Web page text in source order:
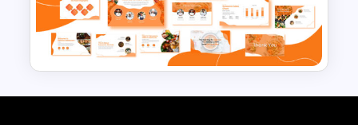
Free Adventure Travel Google
Slides Theme